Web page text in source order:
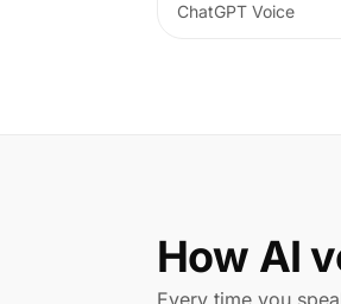
ChatGPT Voice
How AI
Every time you